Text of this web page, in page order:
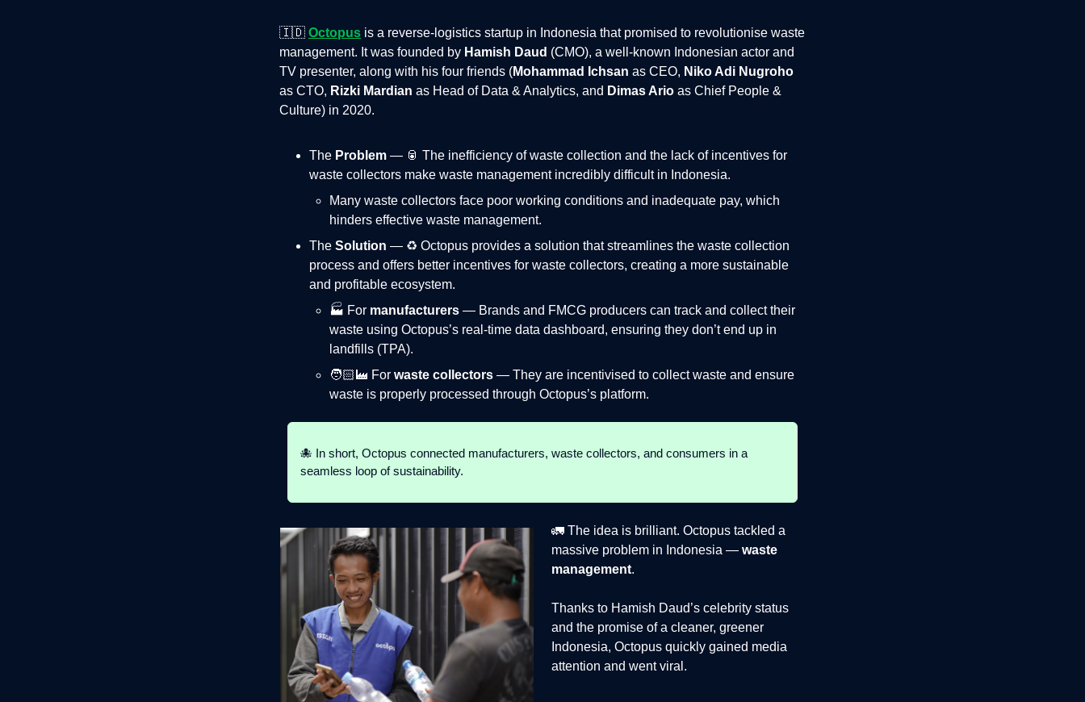
🇮🇩 Octopus is a reverse-logistics startup in Indonesia that promised to revolutionise waste
management. It was founded by Hamish Daud (CMO), a well-known Indonesian actor and
TV presenter, along with his four friends (Mohammad Ichsan as CEO, Niko Adi Nugroho
as CTO, Rizki Mardian as Head of Data & Analytics, and Dimas Ario as Chief People &
Culture) in 2020.
The Problem — 🥫 The inefficiency of waste collection and the lack of incentives for
waste collectors make waste management incredibly difficult in Indonesia.
Many waste collectors face poor working conditions and inadequate pay, which
hinders effective waste management.
The Solution — ♻️ Octopus provides a solution that streamlines the waste collection
process and offers better incentives for waste collectors, creating a more sustainable
and profitable ecosystem.
🏭 For manufacturers — Brands and FMCG producers can track and collect their
waste using Octopus’s real-time data dashboard, ensuring they don’t end up in
landfills (TPA).
🧑🏻‍🏭 For waste collectors — They are incentivised to collect waste and ensure
waste is properly processed through Octopus’s platform.
🐙 In short, Octopus connected manufacturers, waste collectors, and consumers in a
seamless loop of sustainability.
🚛 The idea is brilliant. Octopus tackled a
massive problem in Indonesia — waste
management.
Thanks to Hamish Daud’s celebrity status
and the promise of a cleaner, greener
Indonesia, Octopus quickly gained media
attention and went viral.